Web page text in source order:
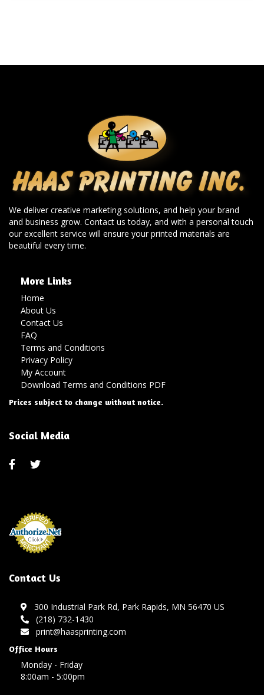
We deliver creative marketing solutions, and help your brand
and business grow. Contact us today, and with a personal touch
our excellent service will ensure your printed materials are
beautiful every time.
More Links
Home
About Us
Contact Us
FAQ
Terms and Conditions
Privacy Policy
My Account
Download Terms and Conditions PDF
Prices subject to change without notice.
Social Media
Contact Us
300 Industrial Park Rd, Park Rapids, MN 56470 US
(218) 732-1430
print@haasprinting.com
Office Hours
Monday - Friday
8:00am - 5:00pm